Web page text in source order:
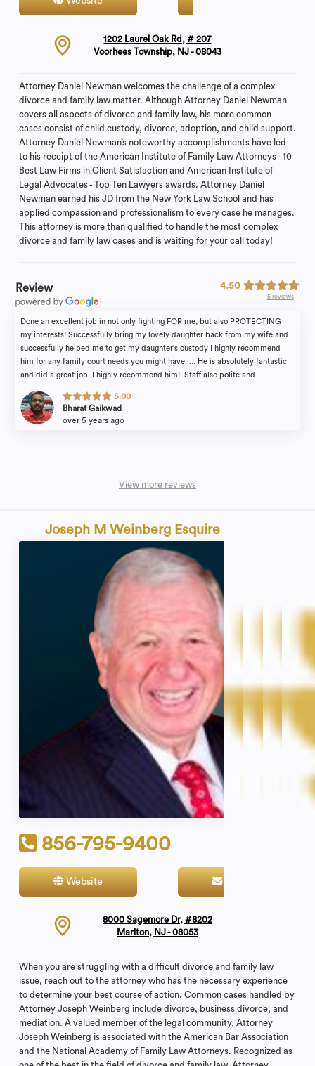
1202 Laurel Oak Rd, # 207
Voorhees Township, NJ - 08043
Attorney Daniel Newman welcomes the challenge of a complex
divorce and family law matter. Although Attorney Daniel Newman
covers all aspects of divorce and family law, his more common
cases consist of child custody, divorce, adoption, and child support.
Attorney Daniel Newman’s noteworthy accomplishments have led
to his receipt of the American Institute of Family Law Attorneys - 10
Best Law Firms in Client Satisfaction and American Institute of
Legal Advocates - Top Ten Lawyers awards. Attorney Daniel
Newman earned his JD from the New York Law School and has
applied compassion and professionalism to every case he manages.
This attorney is more than qualified to handle the most complex
divorce and family law cases and is waiting for your call today!
Review 4.50
5 reviews
Done an excellent job in not only fighting FOR me, but also PROTECTING
my interests! Successfully bring my lovely daughter back from my wife and
successfully helped me to get my daughter’s custody I highly recommend
him for any family court needs you might have. ... He is absolutely fantastic
and did a great job. I highly recommend him!. Staff also polite and
5.00
Bharat Gaikwad
over 5 years ago
View more reviews
Joseph M Weinberg Esquire
856-795-9400
Website Contact
8000 Sagemore Dr, #8202
Marlton, NJ - 08053
When you are struggling with a difficult divorce and family law
issue, reach out to the attorney who has the necessary experience
to determine your best course of action. Common cases handled by
Attorney Joseph Weinberg include divorce, business divorce, and
mediation. A valued member of the legal community, Attorney
Joseph Weinberg is associated with the American Bar Association
and the National Academy of Family Law Attorneys. Recognized as